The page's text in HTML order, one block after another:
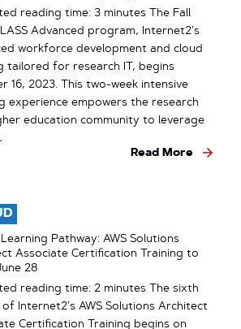
reading time: 3 minutes The Fall
Advanced program, Internet2’s
workforce development and cloud
tailored for research IT, begins
16, 2023. This two-week intensive
experience empowers the research
education community to leverage
Read More
Learning Pathway: AWS Solutions
Associate Certification Training to
28
reading time: 2 minutes The sixth
Internet2’s AWS Solutions Architect
Certification Training begins on